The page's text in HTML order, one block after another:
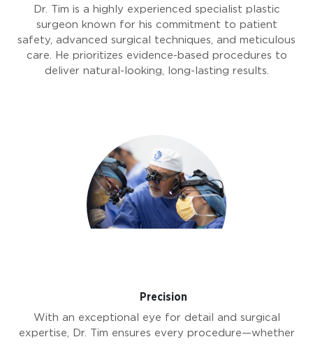
Dr. Tim is a highly experienced specialist plastic
surgeon known for his commitment to patient
safety, advanced surgical techniques, and meticulous
care. He prioritizes evidence-based procedures to
deliver natural-looking, long-lasting results.
Precision
With an exceptional eye for detail and surgical
expertise, Dr. Tim ensures every procedure—whether